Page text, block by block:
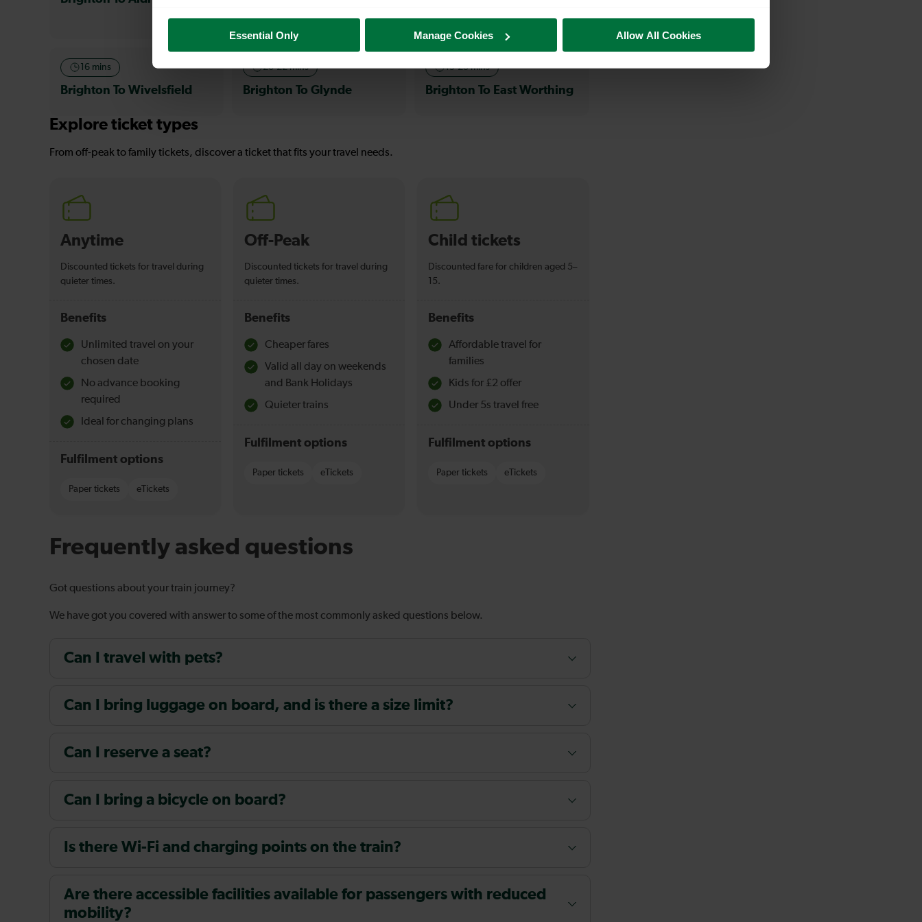
Essential Only Manage Cookies Allow All Cookies
16 mins
Brighton To Wivelsfield
20-22 mins
Brighton To Glynde
19-23 mins
Brighton To East Worthing
Explore ticket types
From off-peak to family tickets, discover a ticket that fits your travel needs.
Anytime
Discounted tickets for travel during
quieter times.
Benefits
Unlimited travel on your
chosen date
No advance booking
required
Ideal for changing plans
Fulfilment options
Paper tickets eTickets
Off-Peak
Discounted tickets for travel during
quieter times.
Benefits
Cheaper fares
Valid all day on weekends
and Bank Holidays
Quieter trains
Fulfilment options
Paper tickets eTickets
Child tickets
Discounted fare for children aged 5–
15.
Benefits
Affordable travel for
families
Kids for £2 offer
Under 5s travel free
Fulfilment options
Paper tickets eTickets
Frequently asked questions
Got questions about your train journey?
We have got you covered with answer to some of the most commonly asked questions below.
Can I travel with pets?
Can I bring luggage on board, and is there a size limit?
Can I reserve a seat?
Can I bring a bicycle on board?
Is there Wi-Fi and charging points on the train?
Are there accessible facilities available for passengers with reduced
mobility?